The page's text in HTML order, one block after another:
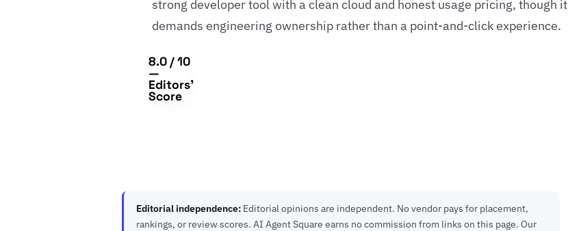
strong developer tool with a clean cloud and honest usage pricing, though it
demands engineering ownership rather than a point-and-click experience.
8.0 / 10
—
Editors'
Score
Editorial independence: Editorial opinions are independent. No vendor pays for placement,
rankings, or review scores. AI Agent Square earns no commission from links on this page. Our